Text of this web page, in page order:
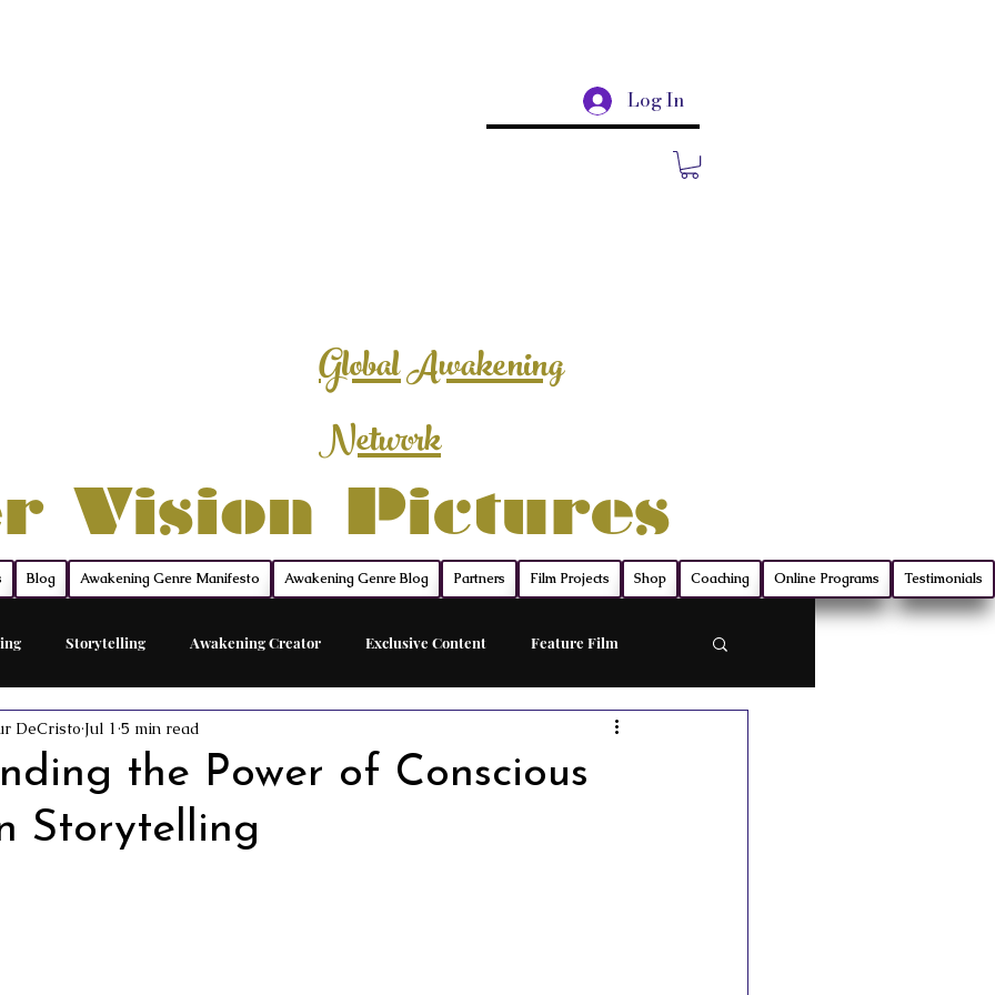
Log In
Global Awakening
Network
Vision Pictures
Blog Awakening Genre Manifesto Awakening Genre Blog Partners Film Projects Shop Coaching Online Programs Testimonials
Storytelling Awakening Creator Exclusive Content Feature Film
Film Acting Career Coach
Acting Traing Awakening Cinema
the Power of Conscious
Storytelling
DeCristo Jul 1 5 min read